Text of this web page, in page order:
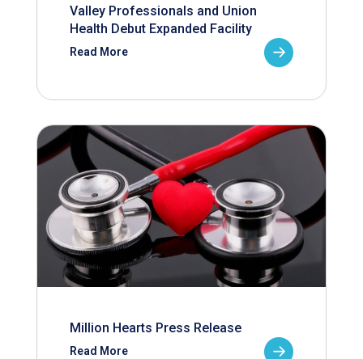
Valley Professionals and Union
Health Debut Expanded Facility
Read More
Million Hearts Press Release
Read More